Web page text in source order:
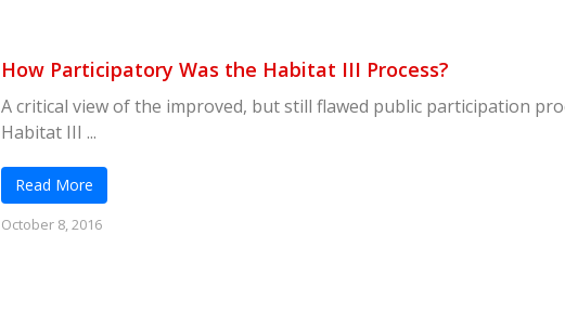
How Participatory Was the Habitat III Process?
A critical view of the improved, but still flawed public participation
Habitat III ...
Read More
October 8, 2016